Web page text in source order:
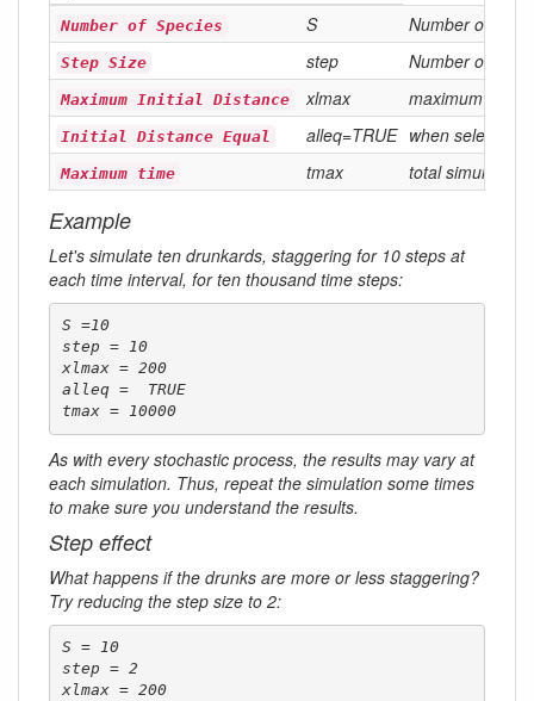
Number of Species S Number of
Step Size step Number of
Maximum Initial Distance xlmax maximum
Initial Distance Equal alleq=TRUE when selected
Maximum time tmax total simulation
Example
Let's simulate ten drunkards, staggering for 10 steps at
each time interval, for ten thousand time steps:
S =10
step = 10
xlmax = 200
alleq =  TRUE
tmax = 10000
As with every stochastic process, the results may vary at
each simulation. Thus, repeat the simulation some times
to make sure you understand the results.
Step effect
What happens if the drunks are more or less staggering?
Try reducing the step size to 2:
S = 10
step = 2
xlmax = 200